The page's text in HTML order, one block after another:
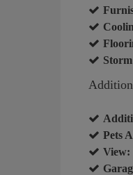
Pets
View: